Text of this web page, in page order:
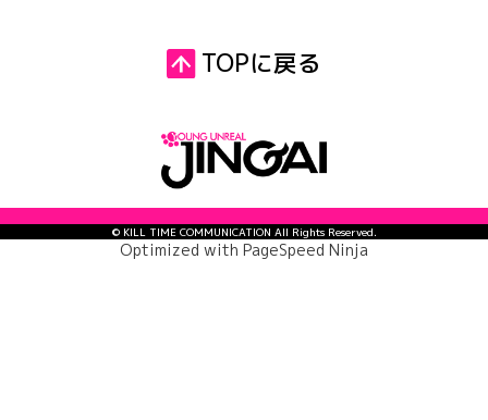
TOPに戻る
© KILL TIME COMMUNICATION All Rights Reserved.
Optimized with PageSpeed Ninja